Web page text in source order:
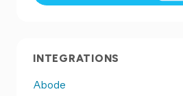
INTEGRATIONS
Abode